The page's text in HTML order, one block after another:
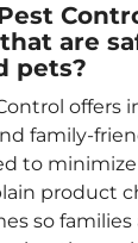
are
pets?
offers
family-
to
product
so